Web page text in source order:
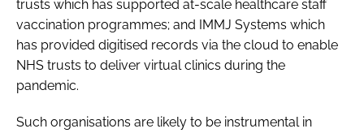
trusts which has supported at-scale healthcare staff
vaccination programmes; and IMMJ Systems which
has provided digitised records via the cloud to enable
NHS trusts to deliver virtual clinics during the
pandemic.
Such organisations are likely to be instrumental in